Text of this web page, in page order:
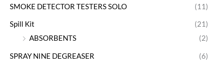
SMOKE DETECTOR TESTERS SOLO (11)
Spill Kit
(21)
ABSORBENTS
(2)
SPRAY NINE DEGREASER (6)